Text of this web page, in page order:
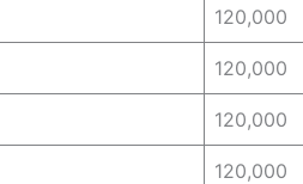
120,000
120,000
120,000
120,000